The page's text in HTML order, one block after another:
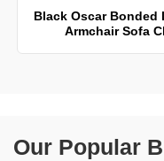
Black Oscar Bonded
Armchair Sofa
Our Popular